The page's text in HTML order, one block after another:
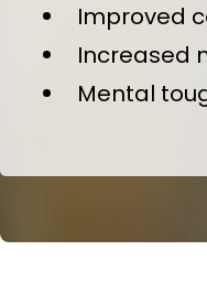
Improved
Increased
Mental